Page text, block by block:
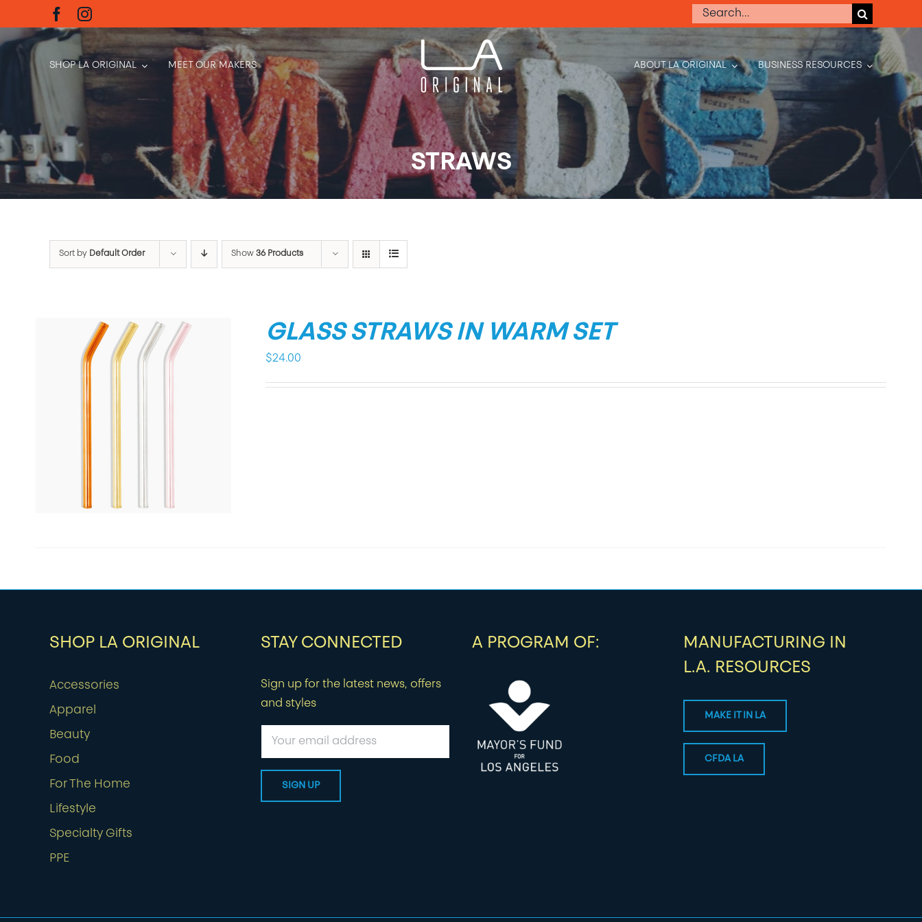
to
content
Search
SHOP LA ORIGINAL MEET OUR MAKERS ABOUT LA ORIGINAL BUSINESS RESOURCES
STRAWS
Sort by Default Order Show 36 Products
GLASS STRAWS IN WARM SET
$24.00
SHOP LA ORIGINAL
Accessories
Apparel
Beauty
Food
For The Home
Lifestyle
Specialty Gifts
PPE
STAY CONNECTED
Sign up for the latest news, offers
and styles
A PROGRAM OF:
MANUFACTURING IN
L.A. RESOURCES
MAKE IT IN LA
CFDA LA